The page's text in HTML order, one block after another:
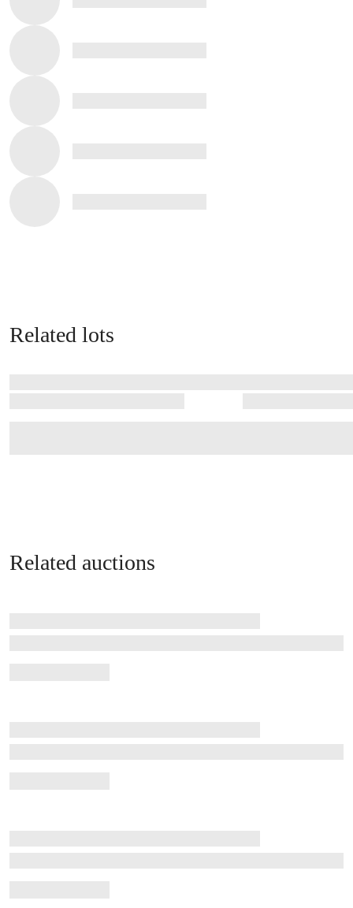
Related lots
Related auctions